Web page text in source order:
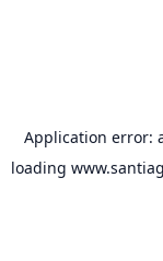
Application error:
loading